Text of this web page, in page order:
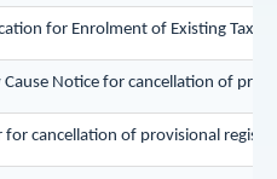
for Enrolment of Existing
Cause Notice for cancellation of
for cancellation of provisional